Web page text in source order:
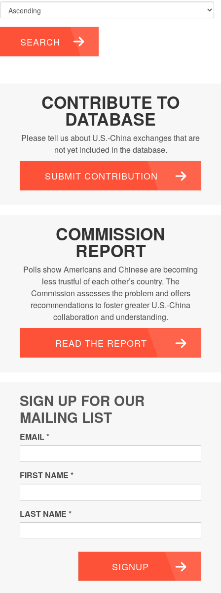
SEARCH
CONTRIBUTE TO
DATABASE
Please tell us about U.S.-China exchanges that are
not yet included in the database.
SUBMIT CONTRIBUTION
COMMISSION
REPORT
Polls show Americans and Chinese are becoming
less trustful of each other’s country. The
Commission assesses the problem and offers
recommendations to foster greater U.S.-China
collaboration and understanding.
READ THE REPORT
SIGN UP FOR OUR
MAILING LIST
EMAIL*
FIRST NAME *
LAST NAME *
SIGNUP